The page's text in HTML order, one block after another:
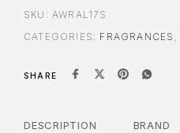
SKU: AWRAL17S
CATEGORIES: FRAGRANCES ,
SHARE
DESCRIPTION BRAND